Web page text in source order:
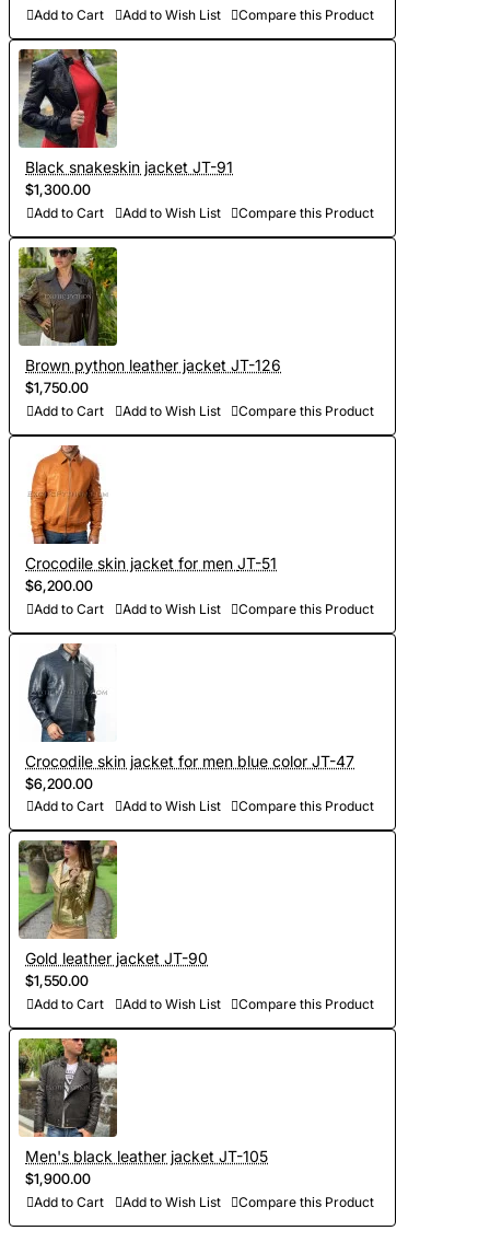
other details, making the product exclusive)
- Order processing 1-2 weeks
- Worldwide Free shipping by DHL Express
- Shipping time to USA 5-8 days, other countries 1-2
weeks
Add to Cart Add to Wish List Compare this Product
Black snakeskin jacket JT-91
$1,300.00
Add to Cart Add to Wish List Compare this Product
Brown python leather jacket JT-126
$1,750.00
Add to Cart Add to Wish List Compare this Product
Crocodile skin jacket for men JT-51
$6,200.00
Add to Cart Add to Wish List Compare this Product
Crocodile skin jacket for men blue color JT-47
$6,200.00
Add to Cart Add to Wish List Compare this Product
Gold leather jacket JT-90
$1,550.00
Add to Cart Add to Wish List Compare this Product
Men's black leather jacket JT-105
$1,900.00
Add to Cart Add to Wish List Compare this Product